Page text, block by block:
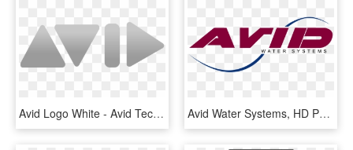
Avid Logo White - Avid Technology, HD Png Download Avid Water Systems, HD Png Download